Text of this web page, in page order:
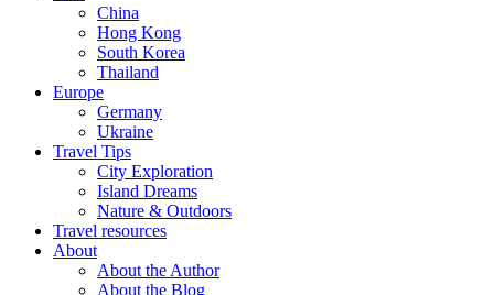
China
Hong Kong
South Korea
Thailand
Europe
Germany
Ukraine
Travel Tips
City Exploration
Island Dreams
Nature & Outdoors
Travel resources
About
About the Author
About the Blog